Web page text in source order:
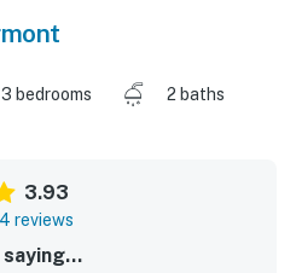
3 bedrooms
2 baths
3.93
reviews